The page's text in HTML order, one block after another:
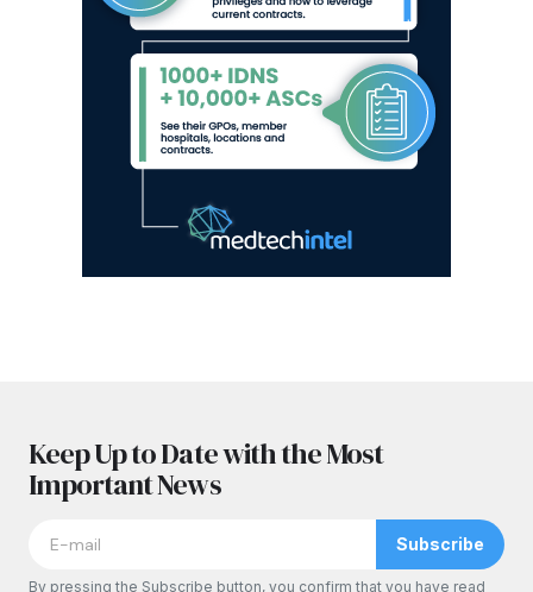
Keep Up to Date with the Most
Important News
Subscribe
By pressing the Subscribe button, you confirm that you have read